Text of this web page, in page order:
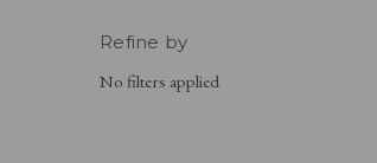
Refine by
No filters applied